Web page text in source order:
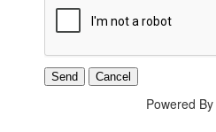
Powered By